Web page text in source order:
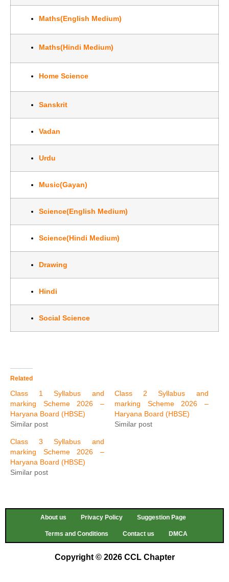
Maths(English Medium)
Maths(Hindi Medium)
Home Science
Sanskrit
Vadan
Urdu
Music(Gayan)
Science(English Medium)
Science(Hindi Medium)
Drawing
Hindi
Social Science
Related
Class 1 Syllabus and
marking Scheme 2026 –
Haryana Board (HBSE)
Similar post
Class 2 Syllabus and
marking Scheme 2026 –
Haryana Board (HBSE)
Similar post
Class 3 Syllabus and
marking Scheme 2026 –
Haryana Board (HBSE)
Similar post
About us Privacy Policy Suggestion Page
Terms and Conditions Contact us DMCA
Copyright © 2026 CCL Chapter